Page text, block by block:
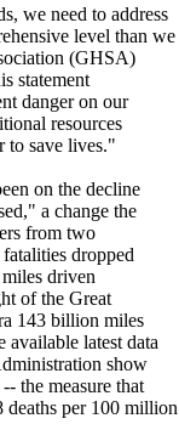
we need to address
level than we
(GHSA)
statement
danger on our
resources
to save lives."
on the decline
a change the
from two
dropped
driven
of the Great
143 billion miles
latest data
show
the measure that
deaths per 100 million